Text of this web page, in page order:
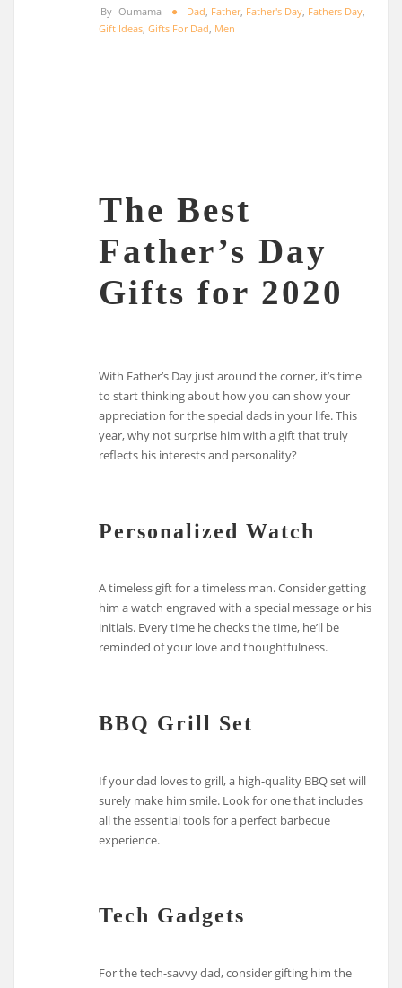
By Oumama Dad Father, Father's Day Fathers Day
Gift Ideas ,Gifts For Dad Men
The Best
Father’s Day
Gifts for 2020
With Father’s Day just around the corner, it’s time
to start thinking about how you can show your
appreciation for the special dads in your life. This
year, why not surprise him with a gift that truly
reflects his interests and personality?
Personalized Watch
A timeless gift for a timeless man. Consider getting
him a watch engraved with a special message or his
initials. Every time he checks the time, he’ll be
reminded of your love and thoughtfulness.
BBQ Grill Set
If your dad loves to grill, a high-quality BBQ set will
surely make him smile. Look for one that includes
all the essential tools for a perfect barbecue
experience.
Tech Gadgets
For the tech-savvy dad, consider gifting him the